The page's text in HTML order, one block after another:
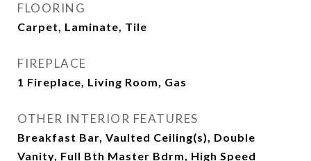
FLOORING
Carpet, Laminate, Tile
FIREPLACE
1 Fireplace, Living Room, Gas
OTHER INTERIOR FEATURES
Breakfast Bar, Vaulted Ceiling(s), Double
Vanity, Full Bth Master Bdrm, High Speed